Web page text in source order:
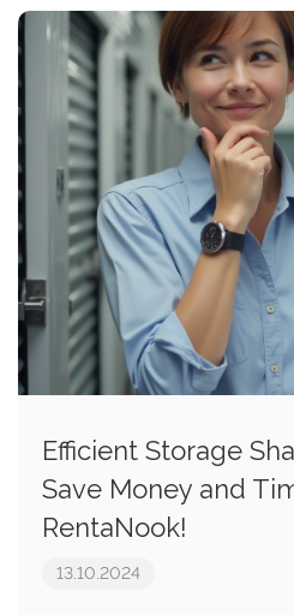
Efficient Storage
Save Money and
RentaNook!
13.10.2024